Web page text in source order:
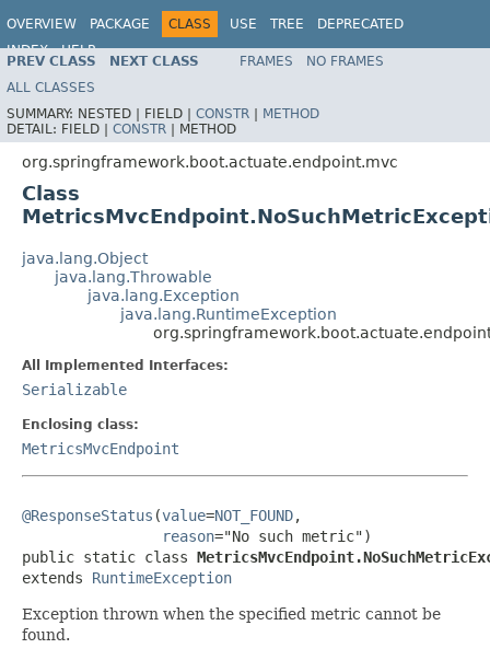
OVERVIEW PACKAGE CLASS USE TREE
DEPRECATED
INDEX
HELP
PREV CLASS NEXT CLASS FRAMES
NO FRAMES
ALL CLASSES
SUMMARY: NESTED | FIELD | CONSTR | METHOD
DETAIL: FIELD | CONSTR | METHOD
org.springframework.boot.actuate.endpoint.mvc
Class
java.lang.Object
java.lang.Throwable
java.lang.Exception
java.lang.RuntimeException
All Implemented Interfaces:
Serializable
Enclosing class:
MetricsMvcEndpoint
@ResponseStatus (value=NOT_FOUND,
reason="No such metric")
public static class
extends RuntimeException
Exception thrown when the specified metric cannot be
found.